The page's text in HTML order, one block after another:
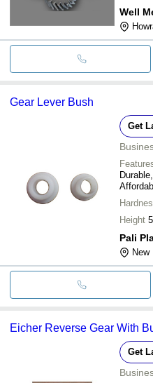
Well
Gear Lever Bush
Get
Height
Pali
New
Eicher Reverse Gear With
Get